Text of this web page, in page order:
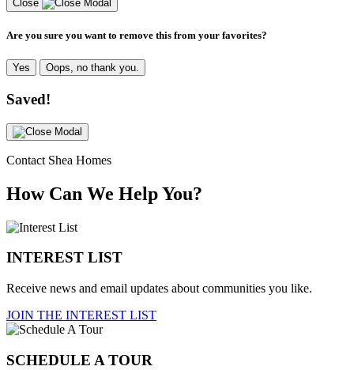
Close
Are you sure you want to remove this from your favorites?
Yes Oops, no thank you.
Saved!
Contact Shea Homes
How Can We Help You?
INTEREST LIST
Receive news and email updates about communities you like.
JOIN THE INTEREST LIST
SCHEDULE A TOUR